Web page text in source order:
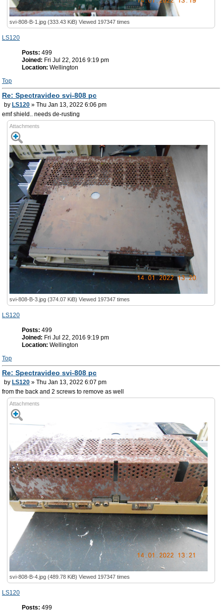
svi-808-B-1.jpg (333.43 KiB) Viewed 197347 times
LS120
Posts: 499
Joined: Fri Jul 22, 2016 9:19 pm
Location: Wellington
Top
Re: Spectravideo svi-808 pc
by LS120 » Thu Jan 13, 2022 6:06 pm
emf shield.. needs de-rusting
Attachments
svi-808-B-3.jpg (374.07 KiB) Viewed 197347 times
LS120
Posts: 499
Joined: Fri Jul 22, 2016 9:19 pm
Location: Wellington
Top
Re: Spectravideo svi-808 pc
by LS120 » Thu Jan 13, 2022 6:07 pm
from the back and 2 screws to remove as well
Attachments
svi-808-B-4.jpg (489.78 KiB) Viewed 197347 times
LS120
Posts: 499